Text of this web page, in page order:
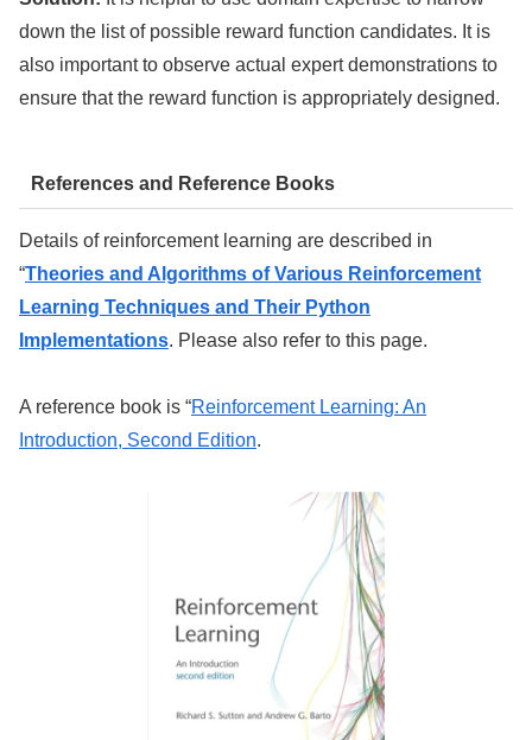
down the list of possible reward function candidates. It is
also important to observe actual expert demonstrations to
ensure that the reward function is appropriately designed.
References and Reference Books
Details of reinforcement learning are described in
“Theories and Algorithms of Various Reinforcement
Learning Techniques and Their Python
Implementations. Please also refer to this page.
A reference book is “Reinforcement Learning: An
Introduction, Second Edition.